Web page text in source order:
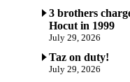
3 brothers
Hocut in 1999
July 29, 2026
Taz on duty!
July 29, 2026